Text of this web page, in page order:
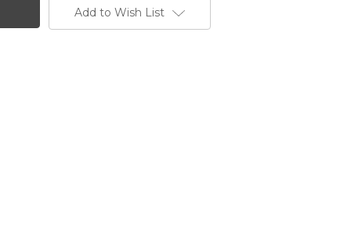
Add to Wish List